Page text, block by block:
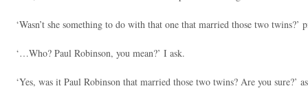
‘Wasn’t she something to do with that one that married those two twins?’
‘…Who? Paul Robinson, you mean?’ I ask.
‘Yes, was it Paul Robinson that married those two twins? Are you sure?’